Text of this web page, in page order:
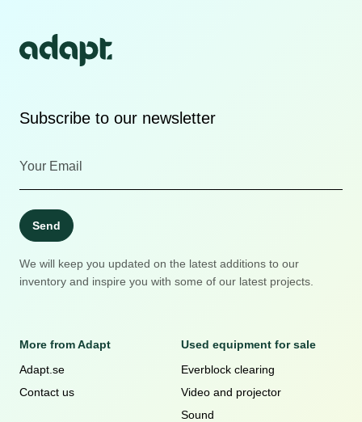
Subscribe to our newsletter
Send
We will keep you updated on the latest additions to our
inventory and inspire you with some of our latest projects.
More from Adapt
Adapt.se
Contact us
Used equipment for sale
Everblock clearing
Video and projector
Sound